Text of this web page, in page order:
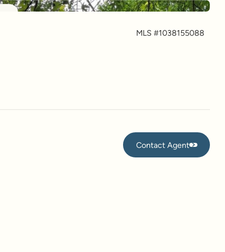
MLS #1038155088
Contact Agent
Contact Agent